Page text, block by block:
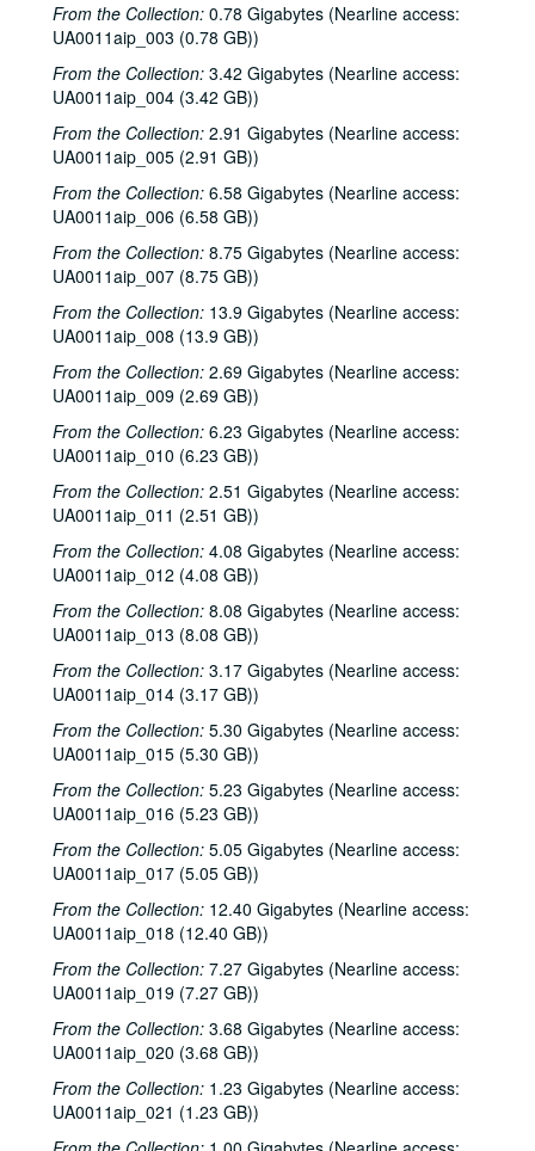
From the Collection: 0.78 Gigabytes (Nearline access:
UA0011aip_003 (0.78 GB))
From the Collection: 3.42 Gigabytes (Nearline access:
UA0011aip_004 (3.42 GB))
From the Collection: 2.91 Gigabytes (Nearline access:
UA0011aip_005 (2.91 GB))
From the Collection: 6.58 Gigabytes (Nearline access:
UA0011aip_006 (6.58 GB))
From the Collection: 8.75 Gigabytes (Nearline access:
UA0011aip_007 (8.75 GB))
From the Collection: 13.9 Gigabytes (Nearline access:
UA0011aip_008 (13.9 GB))
From the Collection: 2.69 Gigabytes (Nearline access:
UA0011aip_009 (2.69 GB))
From the Collection: 6.23 Gigabytes (Nearline access:
UA0011aip_010 (6.23 GB))
From the Collection: 2.51 Gigabytes (Nearline access:
UA0011aip_011 (2.51 GB))
From the Collection: 4.08 Gigabytes (Nearline access:
UA0011aip_012 (4.08 GB))
From the Collection: 8.08 Gigabytes (Nearline access:
UA0011aip_013 (8.08 GB))
From the Collection: 3.17 Gigabytes (Nearline access:
UA0011aip_014 (3.17 GB))
From the Collection: 5.30 Gigabytes (Nearline access:
UA0011aip_015 (5.30 GB))
From the Collection: 5.23 Gigabytes (Nearline access:
UA0011aip_016 (5.23 GB))
From the Collection: 5.05 Gigabytes (Nearline access:
UA0011aip_017 (5.05 GB))
From the Collection: 12.40 Gigabytes (Nearline access:
UA0011aip_018 (12.40 GB))
From the Collection: 7.27 Gigabytes (Nearline access:
UA0011aip_019 (7.27 GB))
From the Collection: 3.68 Gigabytes (Nearline access:
UA0011aip_020 (3.68 GB))
From the Collection: 1.23 Gigabytes (Nearline access:
UA0011aip_021 (1.23 GB))